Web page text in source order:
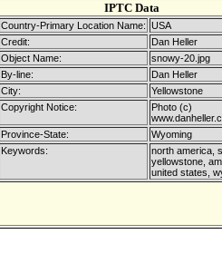
IPTC Data
Country-Primary Location Name: USA
Credit:
Dan Heller
Object Name:
snowy-20.jpg
By-line:
Dan Heller
City:
Yellowstone
Copyright Notice:
Photo (c)
Province-State:
Wyoming
Keywords:
north america,
yellowstone,
united states,